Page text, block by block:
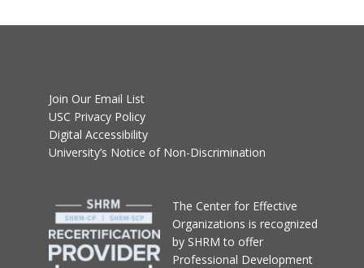
Join Our Email List
USC Privacy Policy
Digital Accessibility
University’s Notice of Non-Discrimination
The Center for Effective
Organizations is recognized
by SHRM to offer
Professional Development